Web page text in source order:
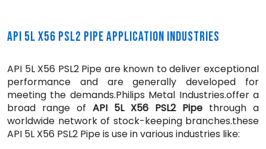
API 5L X56 PSL2 PIPE APPLICATION INDUSTRIES
API 5L X56 PSL2 Pipe are known to deliver exceptional
performance and are generally developed for
meeting the demands.Philips Metal Industries.offer a
broad range of API 5L X56 PSL2 Pipe through a
worldwide network of stock-keeping branches.these
API 5L X56 PSL2 Pipe is use in various industries like: